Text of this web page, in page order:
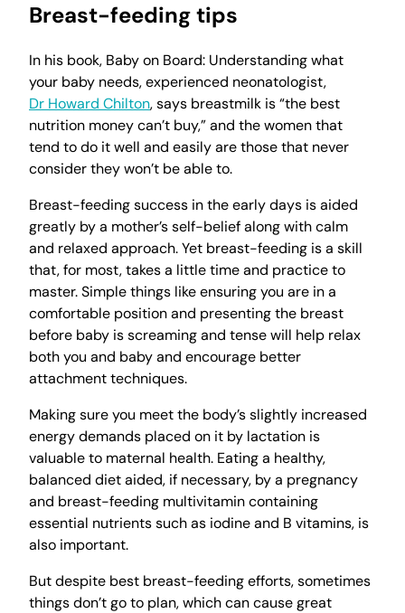
Breast-feeding tips
In his book, Baby on Board: Understanding what
your baby needs, experienced neonatologist,
Dr Howard Chilton, says breastmilk is “the best
nutrition money can’t buy,” and the women that
tend to do it well and easily are those that never
consider they won’t be able to.
Breast-feeding success in the early days is aided
greatly by a mother’s self-belief along with calm
and relaxed approach. Yet breast-feeding is a skill
that, for most, takes a little time and practice to
master. Simple things like ensuring you are in a
comfortable position and presenting the breast
before baby is screaming and tense will help relax
both you and baby and encourage better
attachment techniques.
Making sure you meet the body’s slightly increased
energy demands placed on it by lactation is
valuable to maternal health. Eating a healthy,
balanced diet aided, if necessary, by a pregnancy
and breast-feeding multivitamin containing
essential nutrients such as iodine and B vitamins, is
also important.
But despite best breast-feeding efforts, sometimes
things don’t go to plan, which can cause great